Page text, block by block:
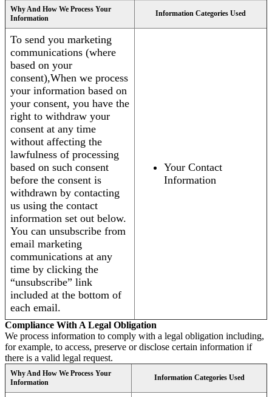
Why And How We Process Your
Information
Information Categories Used
To send you marketing
communications (where
based on your
consent),When we process
your information based on
your consent, you have the
right to withdraw your
consent at any time
without affecting the
lawfulness of processing
based on such consent
before the consent is
withdrawn by contacting
us using the contact
information set out below.
You can unsubscribe from
email marketing
communications at any
time by clicking the
“unsubscribe” link
included at the bottom of
each email.
Your Contact
Information
Compliance With A Legal Obligation
We process information to comply with a legal obligation including,
for example, to access, preserve or disclose certain information if
there is a valid legal request.
Why And How We Process Your
Information
Information Categories Used